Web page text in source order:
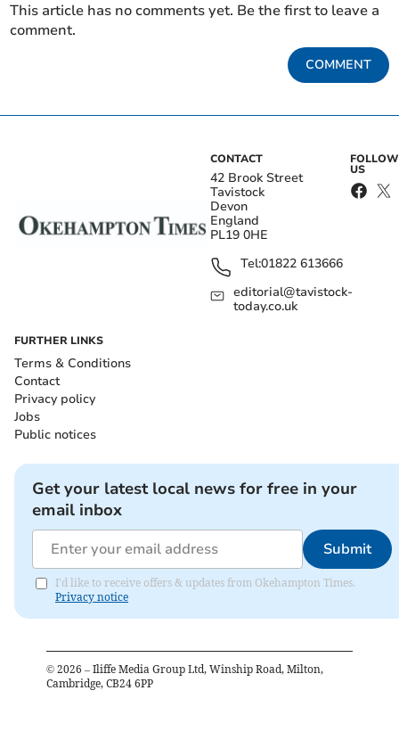
This article has no comments yet. Be the first to leave a
comment.
COMMENT
CONTACT
42 Brook Street
Tavistock
Devon
England
PL19 0HE
Tel:01822 613666
editorial@tavistock-
today.co.uk
FOLLOW
US
FURTHER LINKS
Terms & Conditions
Contact
Privacy policy
Jobs
Public notices
Get your latest local news for free in your
email inbox
Submit
I'd like to receive offers & updates from Okehampton Times.
Privacy notice
© 2026 – Iliffe Media Group Ltd, Winship Road, Milton,
Cambridge, CB24 6PP